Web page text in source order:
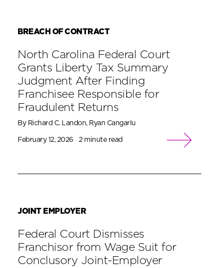
BREACH OF CONTRACT
North Carolina Federal Court
Grants Liberty Tax Summary
Judgment After Finding
Franchisee Responsible for
Fraudulent Returns
By Richard C. Landon, Ryan Cangarlu
February 12, 2026 2 minute read
JOINT EMPLOYER
Federal Court Dismisses
Franchisor from Wage Suit for
Conclusory Joint-Employer